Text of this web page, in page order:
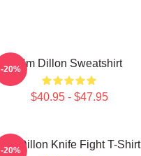
Tim Dillon Sweatshirt
$40.95 - $47.95
-20%
Tim Dillon Knife Fight T-Shirt
-20%